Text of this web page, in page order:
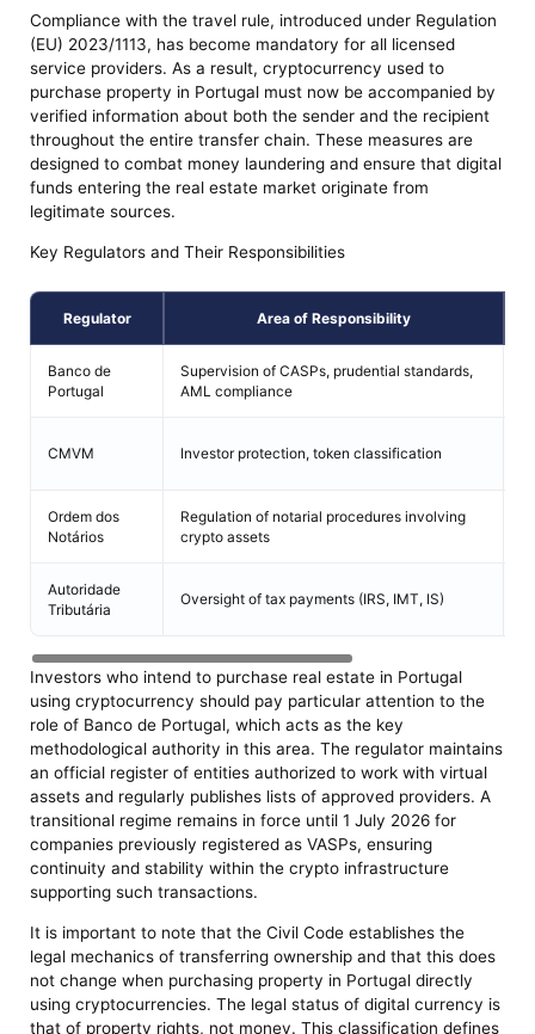
Compliance with the travel rule, introduced under Regulation
(EU) 2023/1113, has become mandatory for all licensed
service providers. As a result, cryptocurrency used to
purchase property in Portugal must now be accompanied by
verified information about both the sender and the recipient
throughout the entire transfer chain. These measures are
designed to combat money laundering and ensure that digital
funds entering the real estate market originate from
legitimate sources.
Key Regulators and Their Responsibilities
Regulator Area of Responsibility
Banco de
Portugal
Supervision of CASPs, prudential standards,
AML compliance
CMVM Investor protection, token classification
Ordem dos
Notários
Regulation of notarial procedures involving
crypto assets
Autoridade
Tributária
Oversight of tax payments (IRS, IMT, IS)
Investors who intend to purchase real estate in Portugal
using cryptocurrency should pay particular attention to the
role of Banco de Portugal, which acts as the key
methodological authority in this area. The regulator maintains
an official register of entities authorized to work with virtual
assets and regularly publishes lists of approved providers. A
transitional regime remains in force until 1 July 2026 for
companies previously registered as VASPs, ensuring
continuity and stability within the crypto infrastructure
supporting such transactions.
It is important to note that the Civil Code establishes the
legal mechanics of transferring ownership and that this does
not change when purchasing property in Portugal directly
using cryptocurrencies. The legal status of digital currency is
that of property rights, not money. This classification defines